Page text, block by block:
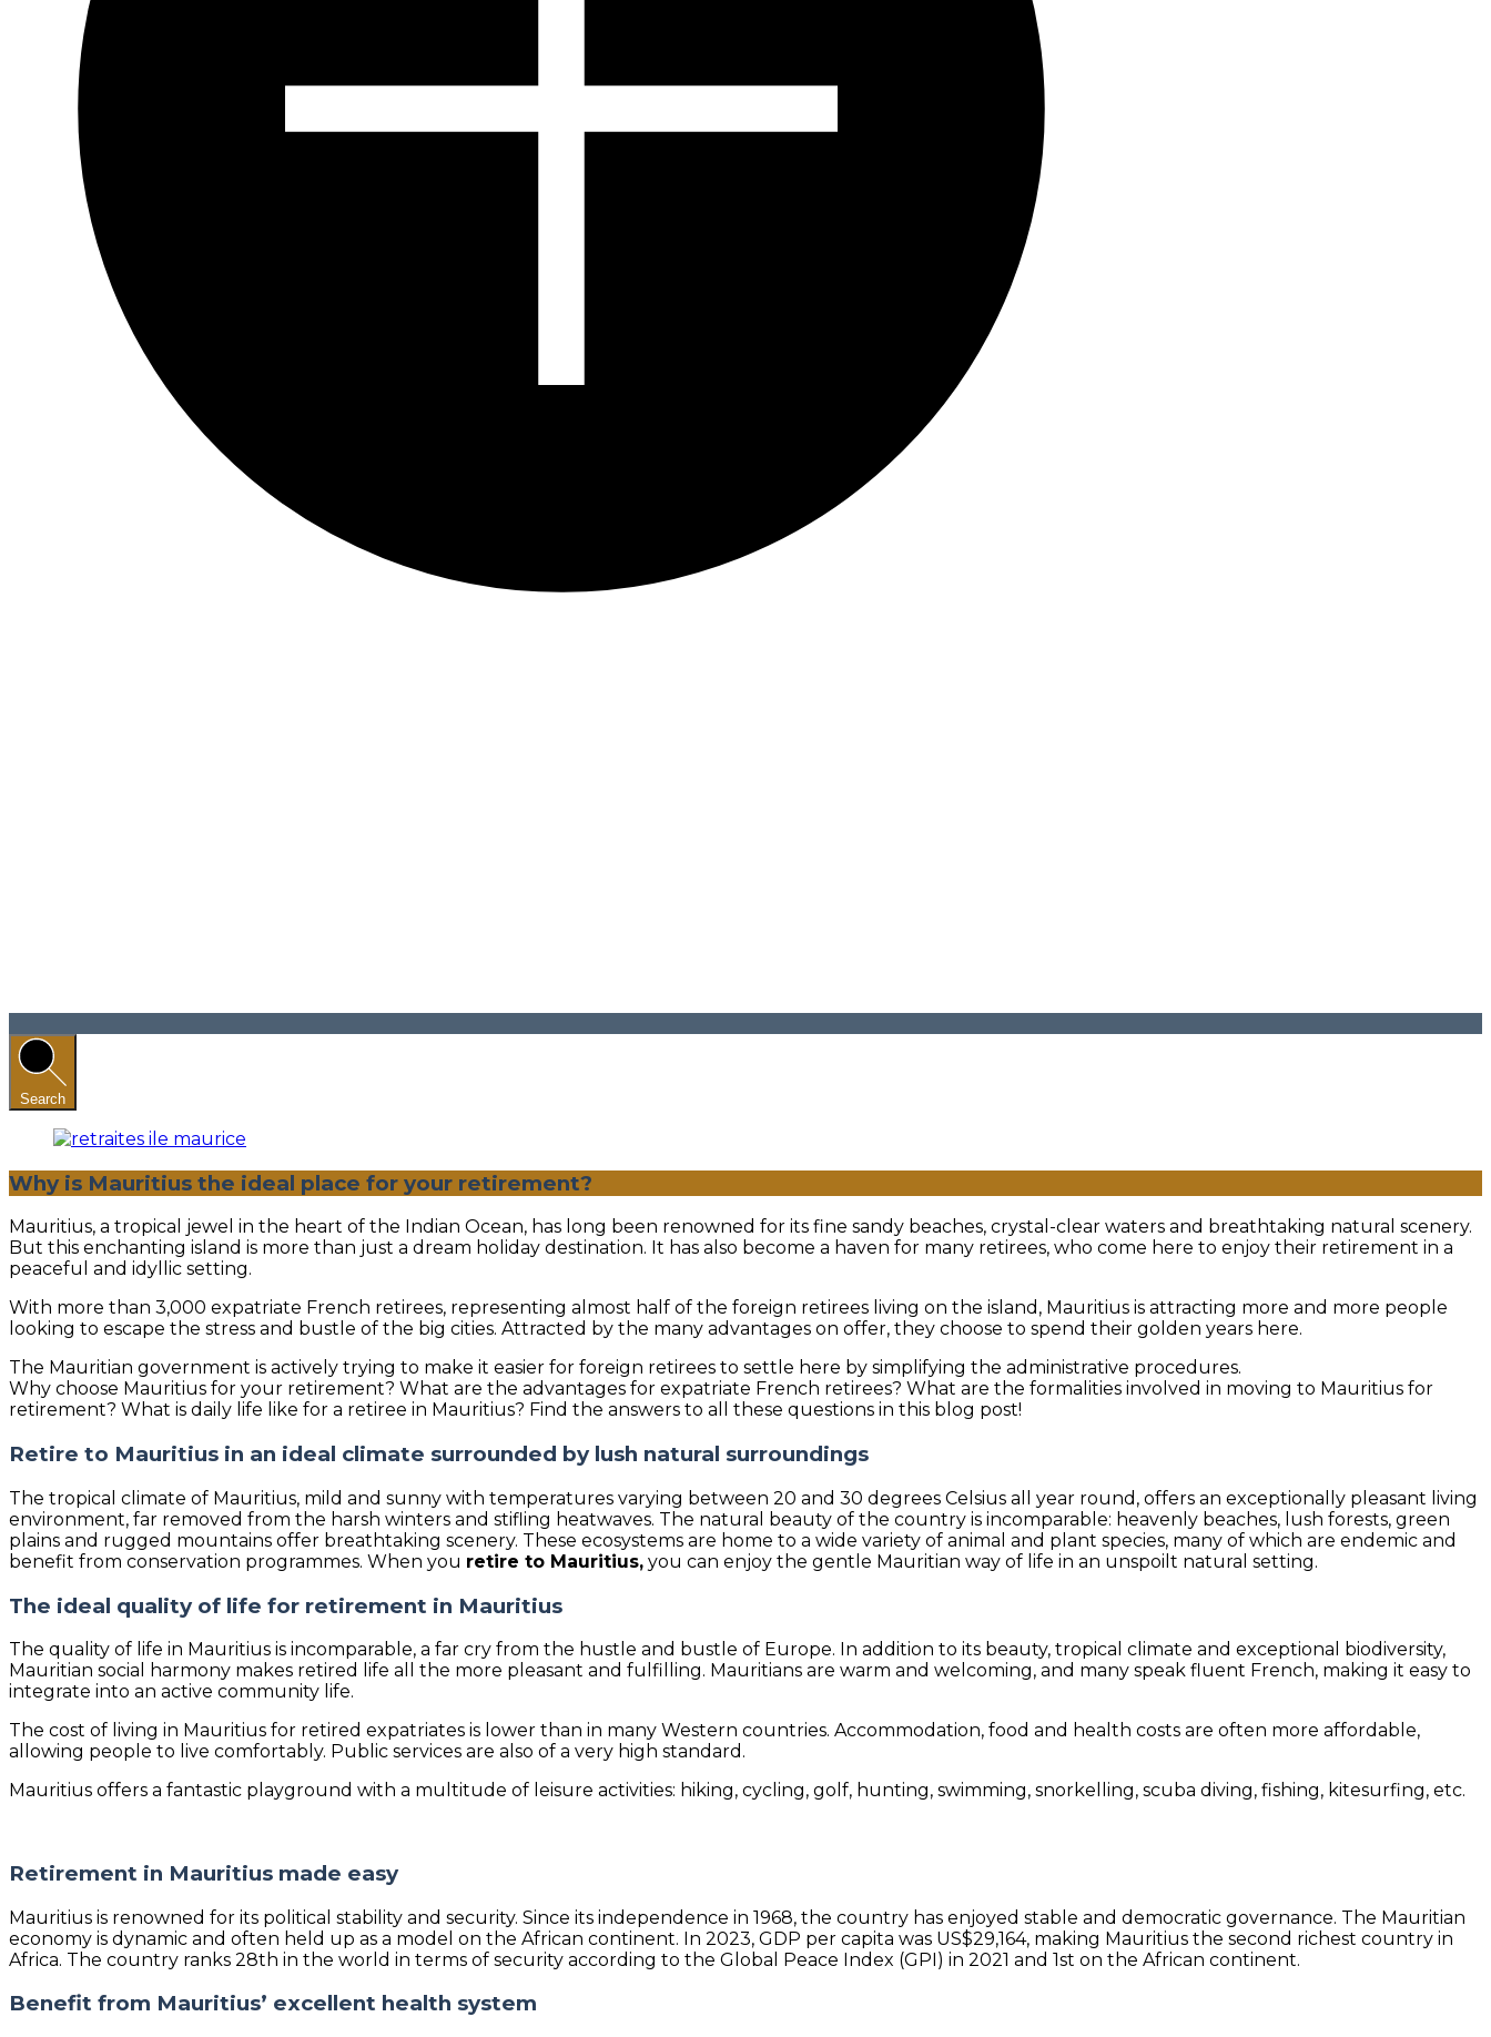
Search
Why is Mauritius the ideal place for your retirement?
Mauritius, a tropical jewel in the heart of the Indian Ocean, has long been renowned for its fine sandy beaches, crystal-clear waters and breathtaking natural scenery.
But this enchanting island is more than just a dream holiday destination. It has also become a haven for many retirees, who come here to enjoy their retirement in a
peaceful and idyllic setting.
With more than 3,000 expatriate French retirees, representing almost half of the foreign retirees living on the island, Mauritius is attracting more and more people
looking to escape the stress and bustle of the big cities. Attracted by the many advantages on offer, they choose to spend their golden years here.
The Mauritian government is actively trying to make it easier for foreign retirees to settle here by simplifying the administrative procedures.
Why choose Mauritius for your retirement? What are the advantages for expatriate French retirees? What are the formalities involved in moving to Mauritius for
retirement? What is daily life like for a retiree in Mauritius? Find the answers to all these questions in this blog post!
Retire to Mauritius in an ideal climate surrounded by lush natural surroundings
The tropical climate of Mauritius, mild and sunny with temperatures varying between 20 and 30 degrees Celsius all year round, offers an exceptionally pleasant living
environment, far removed from the harsh winters and stifling heatwaves. The natural beauty of the country is incomparable: heavenly beaches, lush forests, green
plains and rugged mountains offer breathtaking scenery. These ecosystems are home to a wide variety of animal and plant species, many of which are endemic and
benefit from conservation programmes. When you retire to Mauritius, you can enjoy the gentle Mauritian way of life in an unspoilt natural setting.
The ideal quality of life for retirement in Mauritius
The quality of life in Mauritius is incomparable, a far cry from the hustle and bustle of Europe. In addition to its beauty, tropical climate and exceptional biodiversity,
Mauritian social harmony makes retired life all the more pleasant and fulfilling. Mauritians are warm and welcoming, and many speak fluent French, making it easy to
integrate into an active community life.
The cost of living in Mauritius for retired expatriates is lower than in many Western countries. Accommodation, food and health costs are often more affordable,
allowing people to live comfortably. Public services are also of a very high standard.
Mauritius offers a fantastic playground with a multitude of leisure activities: hiking, cycling, golf, hunting, swimming, snorkelling, scuba diving, fishing, kitesurfing, etc.
Retirement in Mauritius made easy
Mauritius is renowned for its political stability and security. Since its independence in 1968, the country has enjoyed stable and democratic governance. The Mauritian
economy is dynamic and often held up as a model on the African continent. In 2023, GDP per capita was US$29,164, making Mauritius the second richest country in
Africa. The country ranks 28th in the world in terms of security according to the Global Peace Index (GPI) in 2021 and 1st on the African continent.
Benefit from Mauritius’ excellent health system